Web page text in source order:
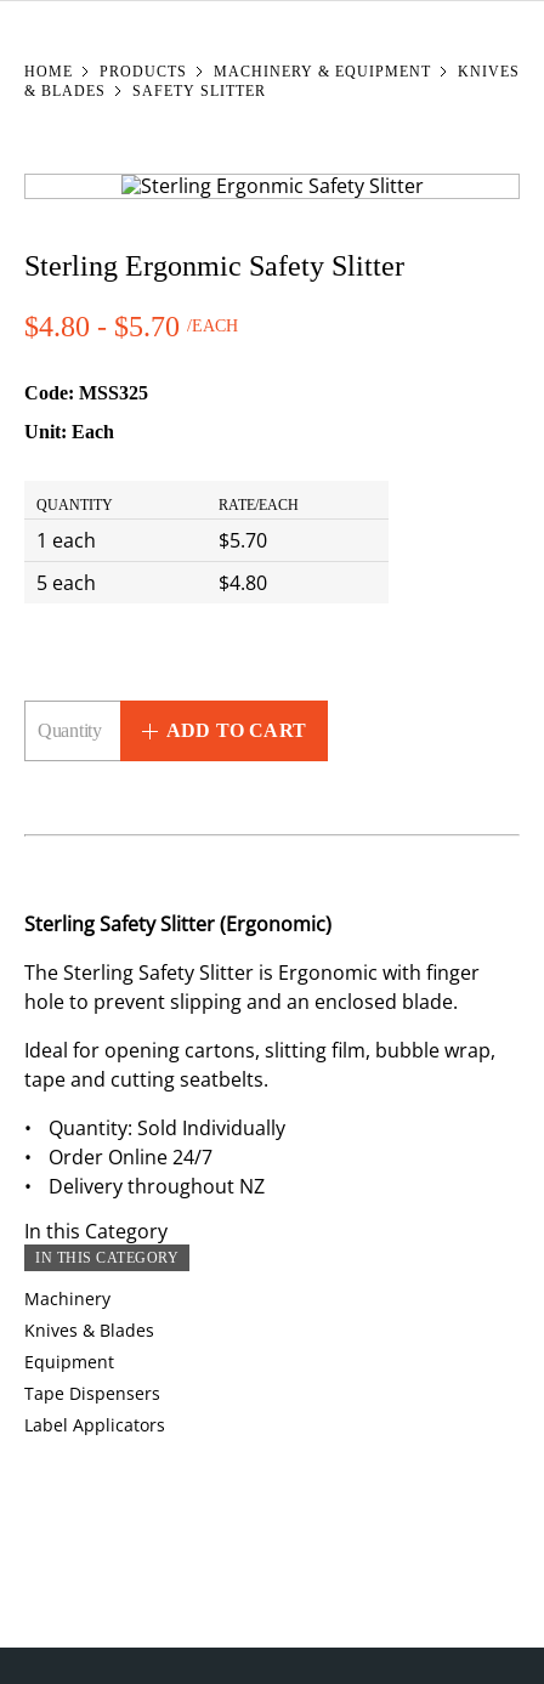
YOU ARE HERE:
HOME PRODUCTS MACHINERY & EQUIPMENT
KNIVES
& BLADES
SAFETY SLITTER
Sterling Ergonmic Safety Slitter
$4.80 - $5.70 /EACH
Code: MSS325
Unit: Each
QUANTITY RATE/EACH
1 each
$5.70
5 each
$4.80
ADD TO CART
In this Category
IN THIS CATEGORY
Machinery
Knives & Blades
Equipment
Tape Dispensers
Label Applicators
Sterling Safety Slitter (Ergonomic)
The Sterling Safety Slitter is Ergonomic with finger
hole to prevent slipping and an enclosed blade.
Ideal for opening cartons, slitting film, bubble wrap,
tape and cutting seatbelts.
Quantity: Sold Individually
Order Online 24/7
Delivery throughout NZ